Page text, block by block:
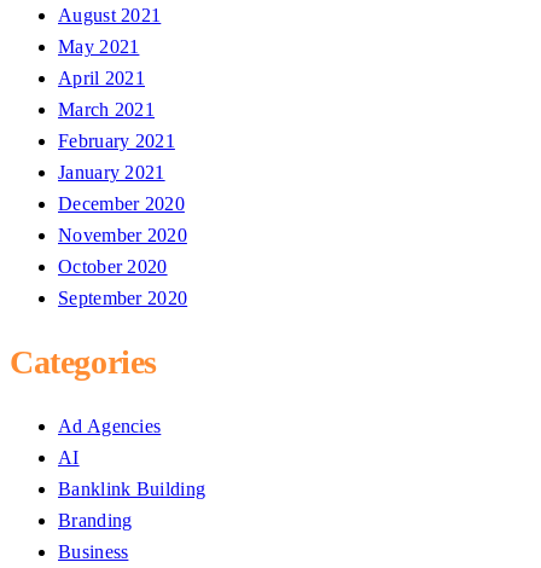
August 2021
May 2021
April 2021
March 2021
February 2021
January 2021
December 2020
November 2020
October 2020
September 2020
Categories
Ad Agencies
AI
Banklink Building
Branding
Business